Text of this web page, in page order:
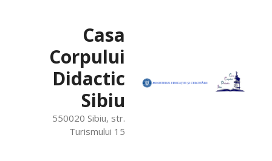
Casa
Corpului
Didactic
Sibiu
550020 Sibiu, str.
Turismului 15